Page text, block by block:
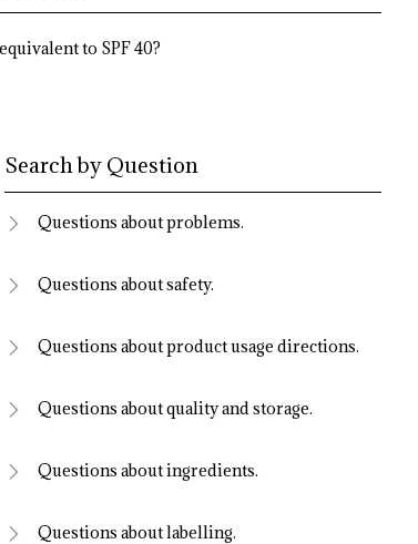
to SPF 40?
Search by Question
Questions about problems.
Questions about safety.
Questions about product usage directions.
Questions about quality and storage.
Questions about ingredients.
Questions about labelling.